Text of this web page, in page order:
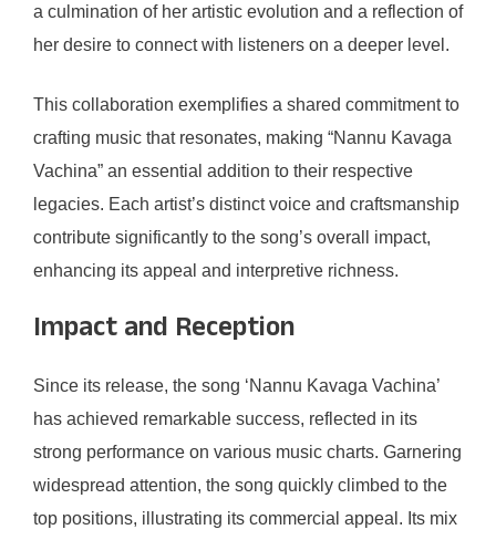
a culmination of her artistic evolution and a reflection of
her desire to connect with listeners on a deeper level.
This collaboration exemplifies a shared commitment to
crafting music that resonates, making “Nannu Kavaga
Vachina” an essential addition to their respective
legacies. Each artist’s distinct voice and craftsmanship
contribute significantly to the song’s overall impact,
enhancing its appeal and interpretive richness.
Impact and Reception
Since its release, the song ‘Nannu Kavaga Vachina’
has achieved remarkable success, reflected in its
strong performance on various music charts. Garnering
widespread attention, the song quickly climbed to the
top positions, illustrating its commercial appeal. Its mix